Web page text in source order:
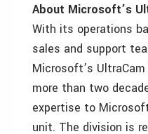
About Microsoft’s
With its operations
sales and support
Microsoft’s
more than two
expertise to
unit. The division is